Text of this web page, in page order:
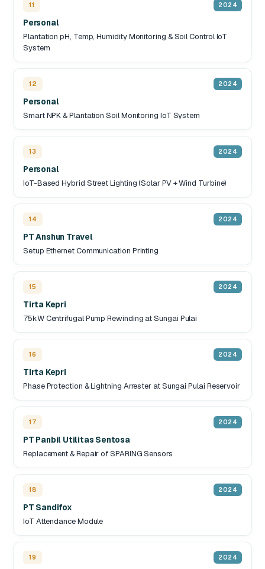
11 2024
Personal
Plantation pH, Temp, Humidity Monitoring & Soil Control IoT
System
12 2024
Personal
Smart NPK & Plantation Soil Monitoring IoT System
13 2024
Personal
IoT-Based Hybrid Street Lighting (Solar PV + Wind Turbine)
14 2024
PT Anshun Travel
Setup Ethernet Communication Printing
15 2024
Tirta Kepri
75kW Centrifugal Pump Rewinding at Sungai Pulai
16 2024
Tirta Kepri
Phase Protection & Lightning Arrester at Sungai Pulai Reservoir
17 2024
PT Panbil Utilitas Sentosa
Replacement & Repair of SPARING Sensors
18 2024
PT Sandifox
IoT Attendance Module
19 2024